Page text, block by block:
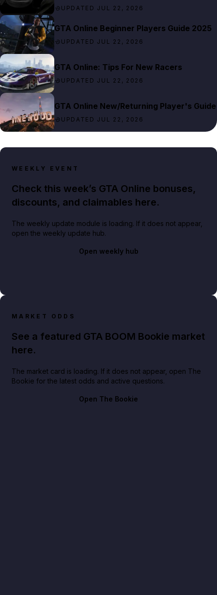
UPDATED JUL 22, 2026
GTA Online Beginner Players Guide 2025
UPDATED JUL 22, 2026
GTA Online: Tips For New Racers
UPDATED JUL 22, 2026
GTA Online New/Returning Player's Guide
UPDATED JUL 22, 2026
WEEKLY EVENT
Check this week’s GTA Online bonuses,
discounts, and claimables here.
The weekly update module is loading. If it does not appear,
open the weekly update hub.
Open weekly hub
MARKET ODDS
See a featured GTA BOOM Bookie market
here.
The market card is loading. If it does not appear, open The
Bookie for the latest odds and active questions.
Open The Bookie